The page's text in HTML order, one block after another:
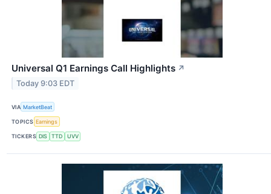
Universal Q1 Earnings Call Highlights ↗
Today 9:03 EDT
VIA MarketBeat
TOPICS Earnings
TICKERS DIS TTD UVV